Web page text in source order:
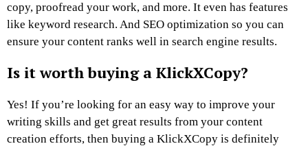
copy, proofread your work, and more. It even has features
like keyword research. And SEO optimization so you can
ensure your content ranks well in search engine results.
Is it worth buying a KlickXCopy?
Yes! If you’re looking for an easy way to improve your
writing skills and get great results from your content
creation efforts, then buying a KlickXCopy is definitely